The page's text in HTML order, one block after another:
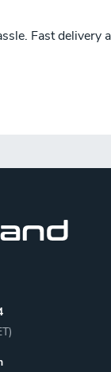
Fast delivery